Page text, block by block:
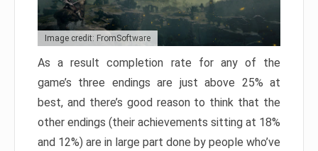
Image credit: FromSoftware
As a result completion rate for any of the
game’s three endings are just above 25% at
best, and there’s good reason to think that the
other endings (their achievements sitting at 18%
and 12%) are in large part done by people who’ve